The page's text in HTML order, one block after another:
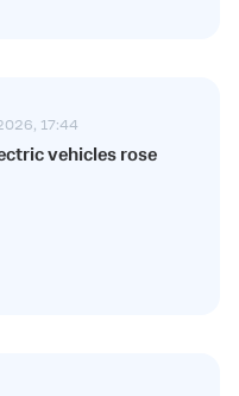
17:44
vehicles rose